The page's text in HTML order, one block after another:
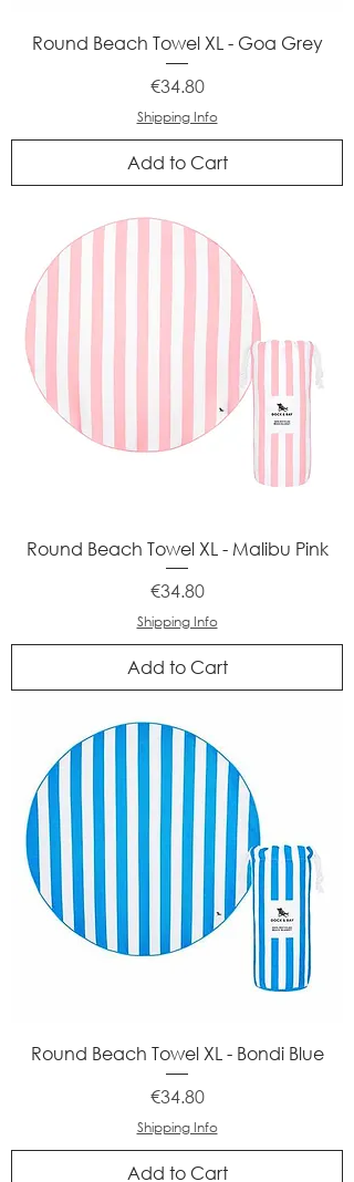
Round Beach Towel XL - Goa Grey
Price
€34.80
Shipping Info
Add to Cart
Round Beach Towel XL - Malibu Pink
Price
€34.80
Shipping Info
Add to Cart
Round Beach Towel XL - Bondi Blue
Price
€34.80
Shipping Info
Add to Cart